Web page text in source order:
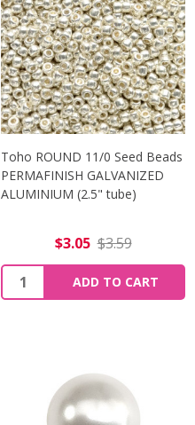
Toho ROUND 11/0 Seed Beads
PERMAFINISH GALVANIZED
ALUMINIUM (2.5" tube)
$3.05 $3.59
Quantity:
ADD TO CART